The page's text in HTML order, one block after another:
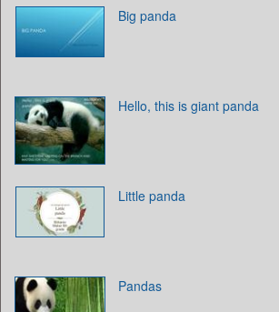
Big panda
Hello, this is giant panda
Little panda
Pandas